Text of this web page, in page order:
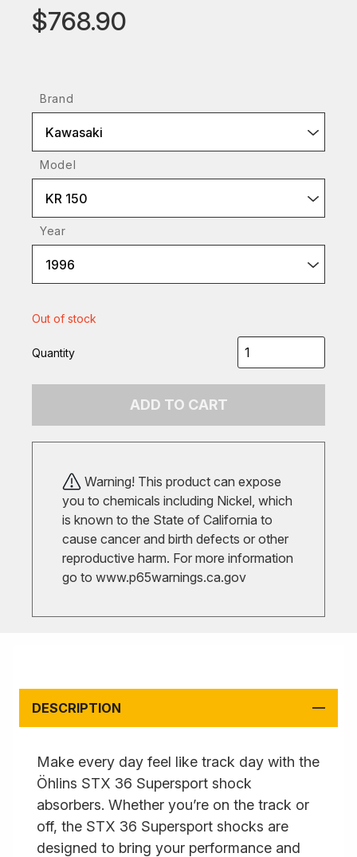
$768.90
Brand
Kawasaki
Model
KR 150
Year
1996
Out of stock
Quantity
ADD TO CART
Warning! This product can expose
you to chemicals including Nickel, which
is known to the State of California to
cause cancer and birth defects or other
reproductive harm. For more information
go to www.p65warnings.ca.gov
DESCRIPTION
Make every day feel like track day with the
Öhlins STX 36 Supersport shock
absorbers. Whether you’re on the track or
off, the STX 36 Supersport shocks are
designed to bring your performance and